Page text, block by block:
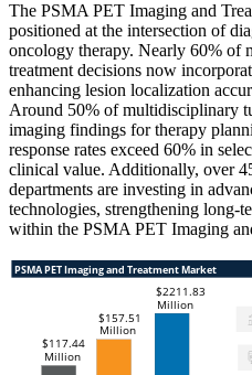
The PSMA PET Imaging and
positioned at the intersection of
oncology therapy. Nearly 60% of
treatment decisions now
enhancing lesion localization
Around 50% of multidisciplinary
imaging findings for therapy
response rates exceed 60% in
clinical value. Additionally, over
departments are investing in
technologies, strengthening long-
within the PSMA PET Imaging